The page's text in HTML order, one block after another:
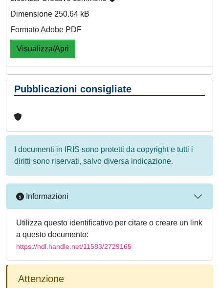
Dimensione 250.64 kB
Formato Adobe PDF
Visualizza/Apri
Pubblicazioni consigliate
I documenti in IRIS sono protetti da copyright e tutti i
diritti sono riservati, salvo diversa indicazione.
Informazioni
Utilizza questo identificativo per citare o creare un link
a questo documento:
https://hdl.handle.net/11583/2729165
Attenzione